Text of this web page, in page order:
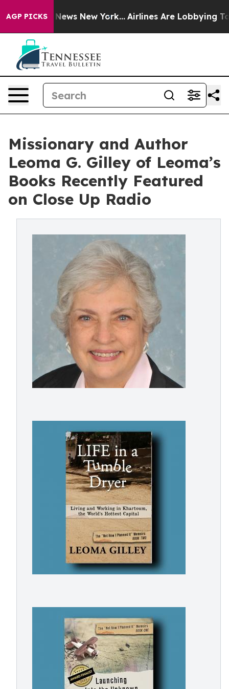
AGP PICKS
News New York... Airlines Are Lobbying To
Missionary and Author
Leoma G. Gilley of Leoma’s
Books Recently Featured
on Close Up Radio